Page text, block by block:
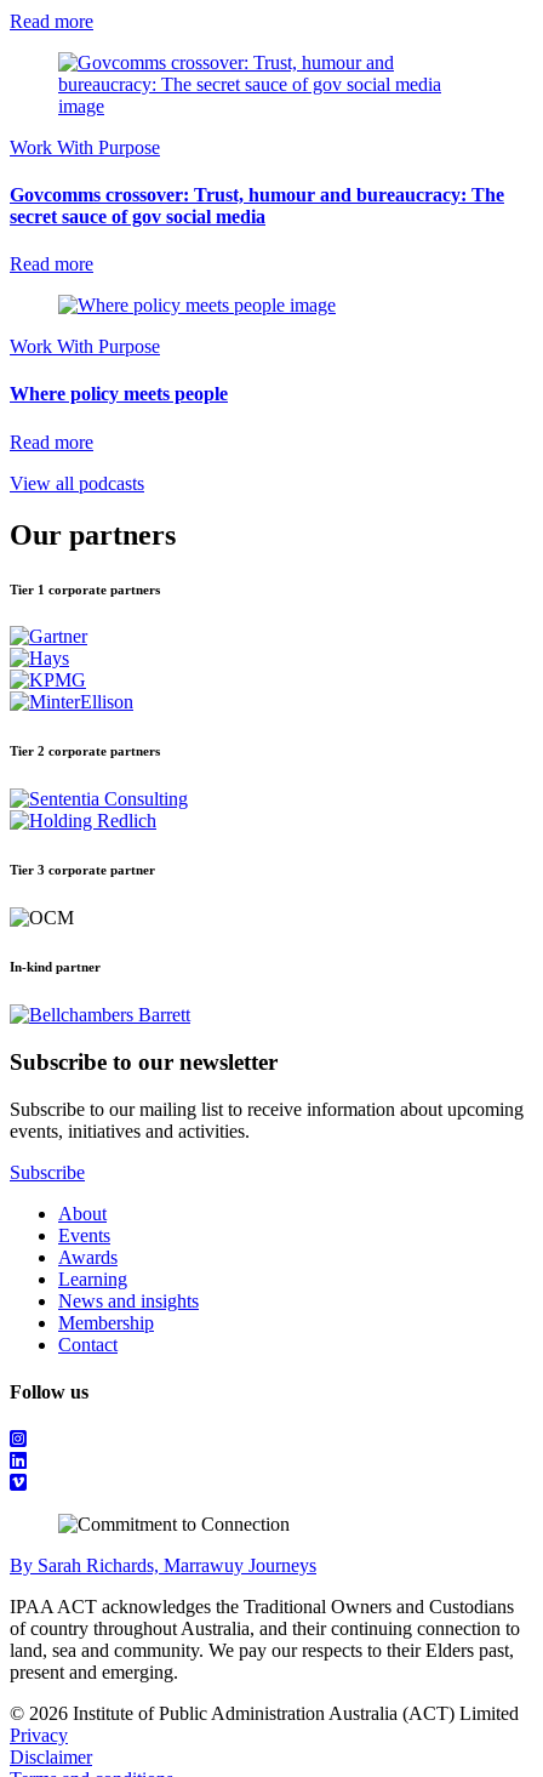
Read more
Work With Purpose
Govcomms crossover: Trust, humour and bureaucracy: The
secret sauce of gov social media
Read more
Work With Purpose
Where policy meets people
Read more
View all podcasts
Our partners
Tier 1 corporate partners
Tier 2 corporate partners
Tier 3 corporate partner
In-kind partner
Subscribe to our newsletter
Subscribe to our mailing list to receive information about upcoming
events, initiatives and activities.
Subscribe
About
Events
Awards
Learning
News and insights
Membership
Contact
Follow us
By Sarah Richards, Marrawuy Journeys
IPAA ACT acknowledges the Traditional Owners and Custodians
of country throughout Australia, and their continuing connection to
land, sea and community. We pay our respects to their Elders past,
present and emerging.
© 2026 Institute of Public Administration Australia (ACT) Limited
Privacy
Disclaimer